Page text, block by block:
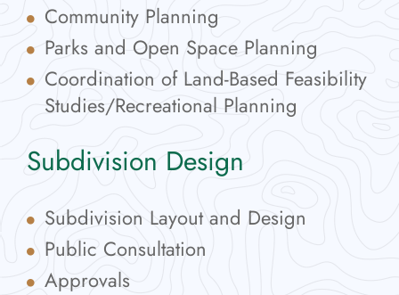
Community Planning
Parks and Open Space Planning
Coordination of Land-Based Feasibility
Studies/Recreational Planning
Subdivision Design
Subdivision Layout and Design
Public Consultation
Approvals